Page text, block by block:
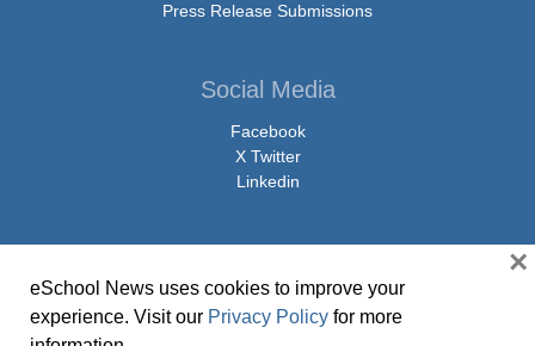
Press Release Submissions
Social Media
Facebook
X Twitter
Linkedin
© Copyright 2026 eSchoolMedia & eSchool News. All Rights Reserved. 9711
Washingtonian Boulevard, Suite 550, Gaithersburg, MD 20878 | 1-301-913-
eSchool News uses cookies to improve your
experience. Visit our Privacy Policy for more
×